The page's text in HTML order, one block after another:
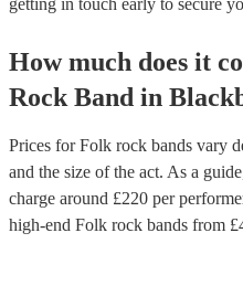
getting in touch early to secure
How much does it
Rock Band in
Prices forFolk rock bands vary
and the size of the act. As a
charge around £220 per
high-end Folk rock bands from £